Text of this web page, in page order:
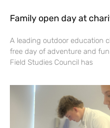
Family open day at
A leading outdoor education
free day of adventure and
Field Studies Council has